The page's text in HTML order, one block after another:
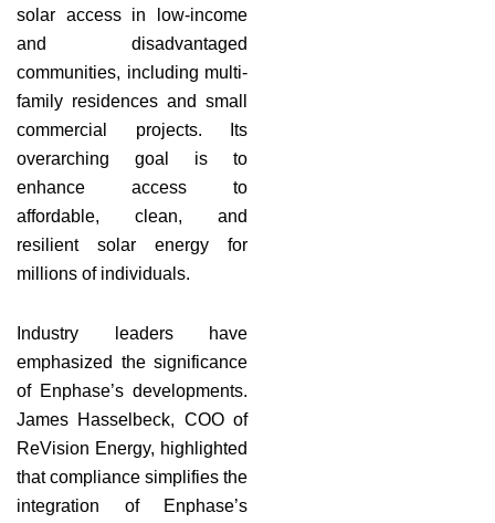
solar access in low-income
and disadvantaged
communities, including multi-
family residences and small
commercial projects. Its
overarching goal is to
enhance access to
affordable, clean, and
resilient solar energy for
millions of individuals.
Industry leaders have
emphasized the significance
of Enphase’s developments.
James Hasselbeck, COO of
ReVision Energy, highlighted
that compliance simplifies the
integration of Enphase’s